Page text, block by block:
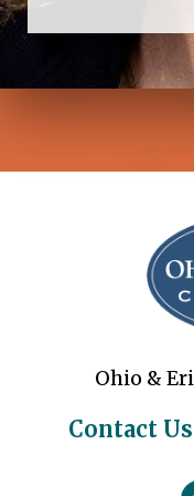
Ohio &
Contact Us